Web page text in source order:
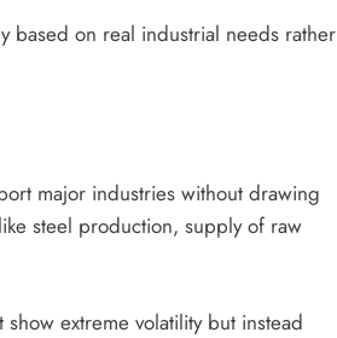
based on real industrial needs rather
major industries without drawing
steel production, supply of raw
extreme volatility but instead